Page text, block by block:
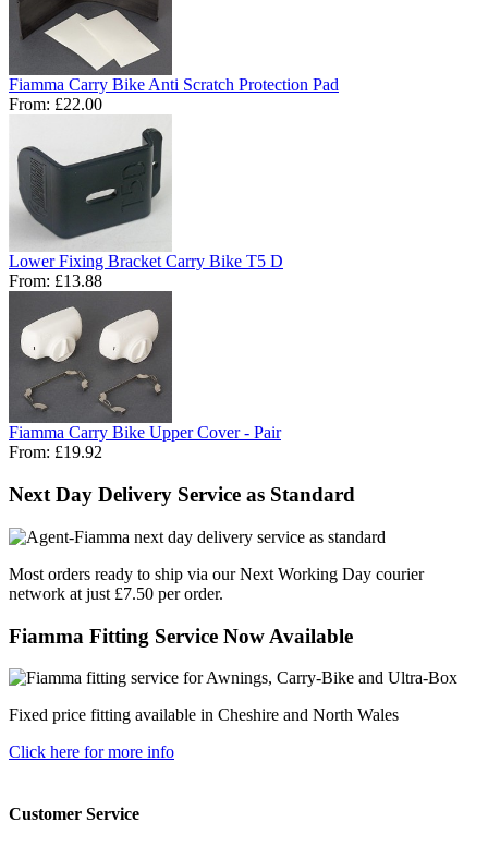
Fiamma Carry Bike Anti Scratch Protection Pad
From: £22.00
Lower Fixing Bracket Carry Bike T5 D
From: £13.88
Fiamma Carry Bike Upper Cover - Pair
From: £19.92
Next Day Delivery Service as Standard
Most orders ready to ship via our Next Working Day courier
network at just £7.50 per order.
Fiamma Fitting Service Now Available
Fixed price fitting available in Cheshire and North Wales
Click here for more info
Customer Service